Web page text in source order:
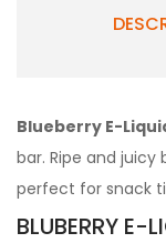
Blueberry E-
bar. Ripe and
perfect for snack
BLUBERRY E-